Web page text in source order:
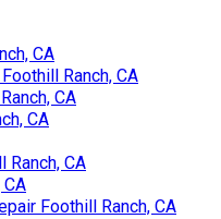
CA
Ranch, CA
CA
CA
Ranch, CA
Foothill Ranch, CA